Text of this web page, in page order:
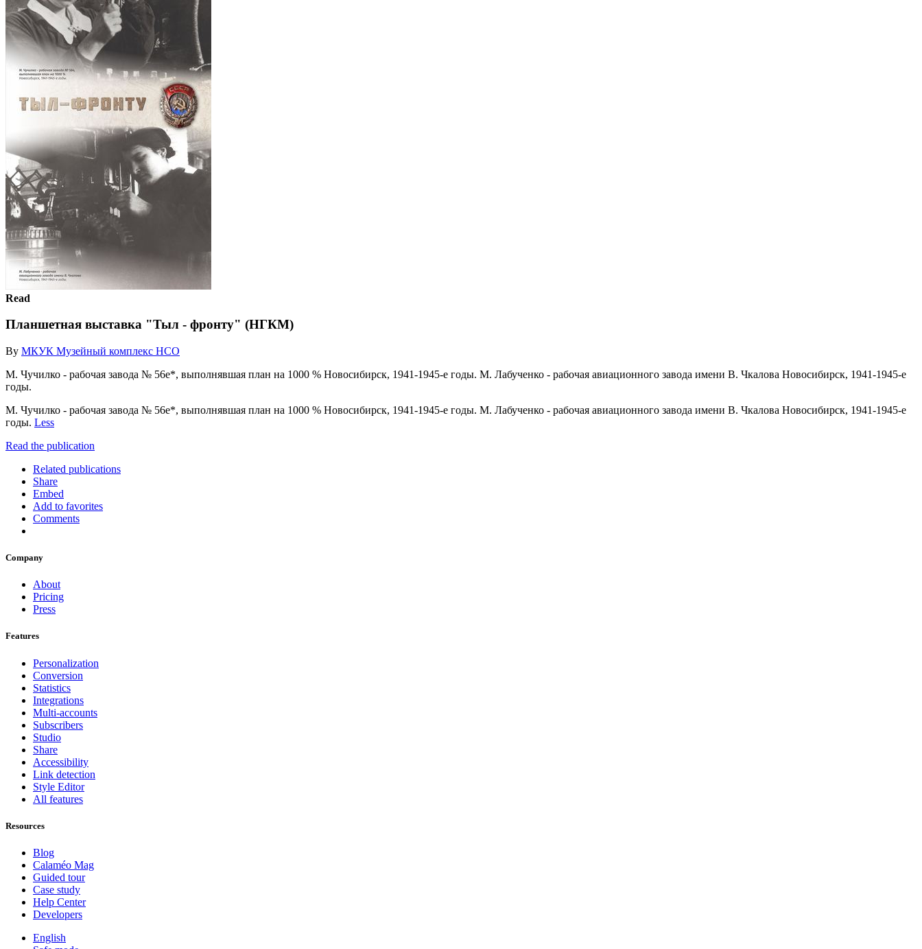
Read
Планшетная выставка "Тыл - фронту" (НГКМ)
By МКУК Музейный комплекс НСО
М. Чучилко - рабочая завода № 56е*, выполнявшая план на 1000 % Новосибирск, 1941-1945-е годы. М. Лабученко - рабочая авиационного завода имени В. Чкалова Новосибирск, 1941-1945-е
годы.
М. Чучилко - рабочая завода № 56е*, выполнявшая план на 1000 % Новосибирск, 1941-1945-е годы. М. Лабученко - рабочая авиационного завода имени В. Чкалова Новосибирск, 1941-1945-е
годы. Less
Read the publication
Related publications
Share
Embed
Add to favorites
Comments
Company
About
Pricing
Press
Features
Personalization
Conversion
Statistics
Integrations
Multi-accounts
Subscribers
Studio
Share
Accessibility
Link detection
Style Editor
All features
Resources
Blog
Calaméo Mag
Guided tour
Case study
Help Center
Developers
English